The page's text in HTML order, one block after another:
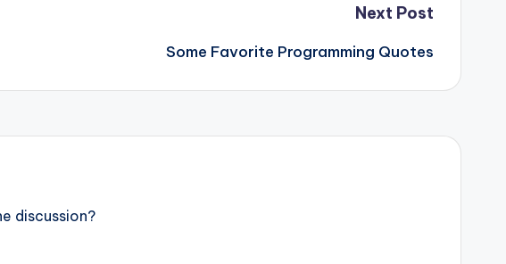
Next Post
Some Favorite Programming Quotes
discussion?